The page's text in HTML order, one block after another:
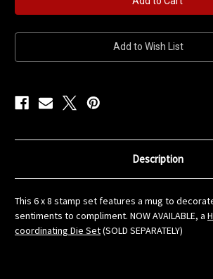
a
Mug
x
8
Set
a
Mug
x
8
Set
Add to Wish List
Description
This 6 x 8 stamp set features a mug to
sentiments to compliment. NOW AVAILABLE, a
coordinating Die Set(SOLD SEPARATELY)